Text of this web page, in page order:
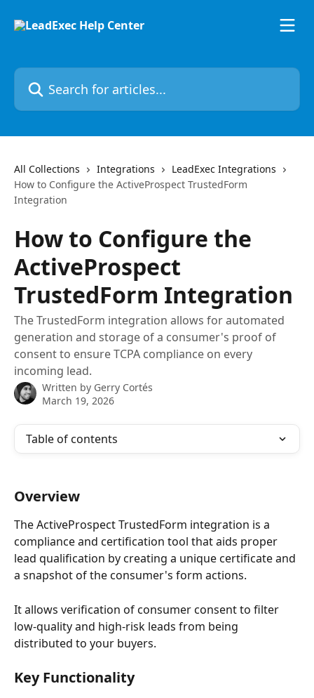
Search for articles...
All Collections Integrations
LeadExec Integrations
How to Configure the ActiveProspect TrustedForm
Integration
How to Configure the
ActiveProspect
TrustedForm Integration
The TrustedForm integration allows for automated
generation and storage of a consumer's proof of
consent to ensure TCPA compliance on every
incoming lead.
Written by Gerry Cortés
March 19, 2026
Table of contents
Overview
The ActiveProspect TrustedForm integration is a
compliance and certification tool that aids proper
lead qualification by creating a unique certificate and
a snapshot of the consumer's form actions.
It allows verification of consumer consent to filter
low-quality and high-risk leads from being
distributed to your buyers.
Key Functionality